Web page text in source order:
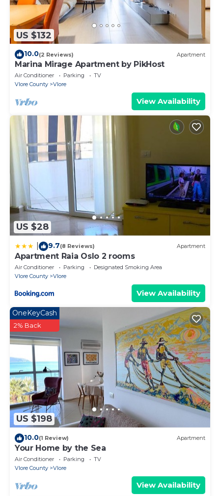
US $132
10.0(2 Reviews) Apartment
Marina Mirage Apartment by PikHost
Air Conditioner Parking
TV
Vlore County
Vlore
View Availability
US $28
9.7(8 Reviews) Apartment
Apartment Raia Oslo 2 rooms
Air Conditioner Parking
Designated Smoking Area
Vlore County
Vlore
View Availability
US $198
OneKeyCash
2% Back
10.0(1 Review) Apartment
Your Home by the Sea
Air Conditioner Parking
TV
Vlore County
Vlore
View Availability